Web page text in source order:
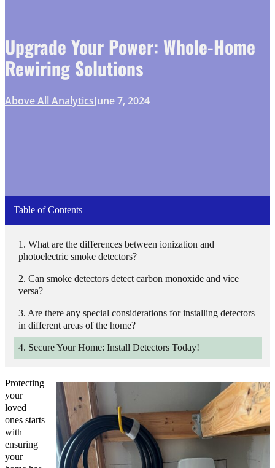
Upgrade Your Power: Whole-Home
Rewiring Solutions
Above All AnalyticsJune 7, 2024
Table of Contents
What are the differences between ionization and
photoelectric smoke detectors?
Can smoke detectors detect carbon monoxide and vice
versa?
Are there any special considerations for installing detectors
in different areas of the home?
Secure Your Home: Install Detectors Today!
Protecting
your
loved
ones starts
with
ensuring
your